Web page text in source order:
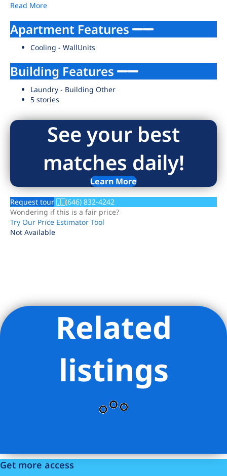
Read More
Apartment Features
Cooling - WallUnits
Building Features
Laundry - Building Other
5 stories
See your best
matches daily!
Learn More
Request tour
(646) 832-4242
Wondering if this is a fair price?
Try Our Price Estimator Tool
Not Available
Listing Provided Courtesy of Neil Tilbury - Brown Harris
Stevens Residential Sales LLC
Related
listings
Get more access